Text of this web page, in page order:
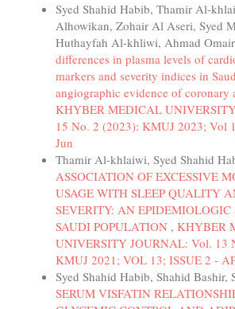
Syed Shahid Habib, Thamir Al-
Alhowikan, Zohair Al Aseri, Syed
Huthayfah Al-khliwi, Ahmad
differences in plasma levels of
markers and severity indices in
angiographic evidence of coronary
KHYBER MEDICAL
15 No. 2 (2023): KMUJ 2023; Vol
Jun
Thamir Al-khlaiwi, Syed Shahid
ASSOCIATION OF EXCESSIVE
USAGE WITH SLEEP QUALITY
SEVERITY: AN
SAUDI POPULATION , KHYBER
UNIVERSITY JOURNAL: Vol. 13
KMUJ 2021; VOL 13; ISSUE 2 -
Syed Shahid Habib, Shahid Bashir,
SERUM VISFATIN